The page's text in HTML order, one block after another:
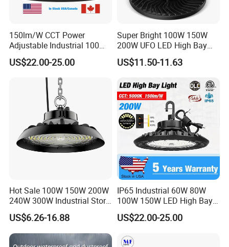
2.9 5.2
Gross Weight(Kg) 2.08 2.08 3 3.5 5.7
Detailed Photos
150lm/W CCT Power
Adjustable Industrial 100W-
300W LED High Bay Light
US$22.00-25.00
Super Bright 100W 150W
200W UFO LED High Bay
Light Indoor Industrial
Lighting LED Lamp for
Warehouse
US$11.50-11.63
Hot Sale 100W 150W 200W
240W 300W Industrial Store
Horse Lighting IP66
Waterproof UFO Warehouse
LED High Bay Light
US$6.26-16.88
IP65 Industrial 60W 80W
100W 150W LED High Bay
Lighting
US$22.00-25.00